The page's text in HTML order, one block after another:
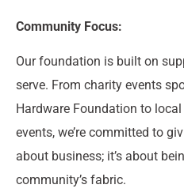
Community Focus:
Our foundation is built on
serve. From charity events
Hardware Foundation to
events, we’re committed to
about business; it’s about
community’s fabric.